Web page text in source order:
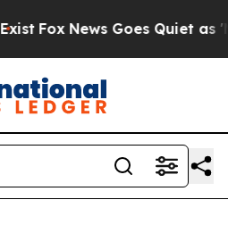
Fox News Goes Quiet as